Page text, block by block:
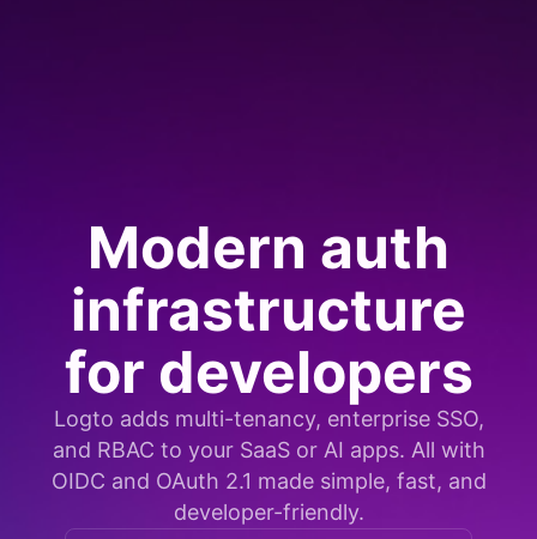
Modern auth
infrastructure
for developers
Logto adds multi-tenancy, enterprise SSO,
and RBAC to your SaaS or AI apps. All with
OIDC and OAuth 2.1 made simple, fast, and
developer-friendly.